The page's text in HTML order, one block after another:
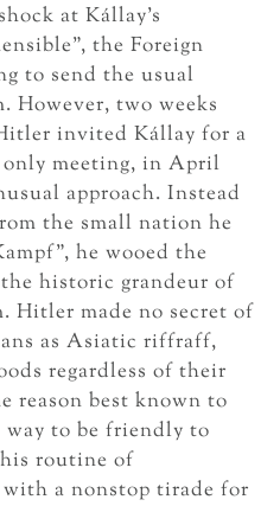
at Kállay’s
the Foreign
to send the usual
However, two weeks
invited Kállay for a
meeting, in April
approach. Instead
the small nation he
he wooed the
historic grandeur of
Hitler made no secret of
as Asiatic riffraff,
regardless of their
reason best known to
to be friendly to
routine of
a nonstop tirade for